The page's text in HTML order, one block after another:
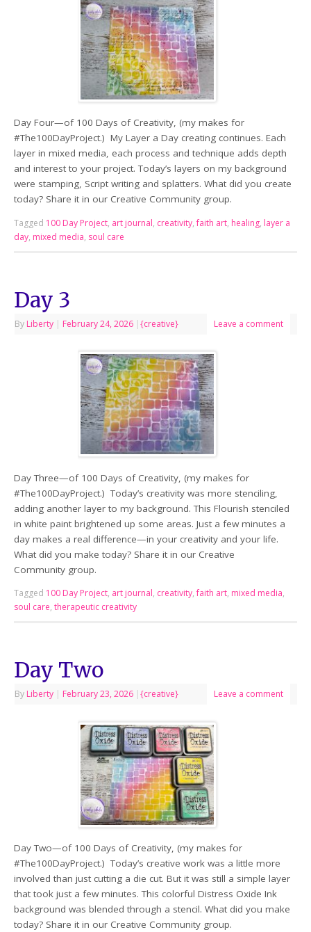
Day Four—of 100 Days of Creativity, (my makes for
#The100DayProject.) My Layer a Day creating continues. Each
layer in mixed media, each process and technique adds depth
and interest to your project. Today’s layers on my background
were stamping, Script writing and splatters. What did you create
today? Share it in our Creative Community group.
Tagged 100 Day Project, art journal, creativity,faith art, healing, layer a
day, mixed media, soul care
Day 3
By Liberty | February 24, 2026 |{creative} Leave a comment
Day Three—of 100 Days of Creativity, (my makes for
#The100DayProject.) Today’s creativity was more stenciling,
adding another layer to my background. This Flourish stenciled
in white paint brightened up some areas. Just a few minutes a
day makes a real difference—in your creativity and your life.
What did you make today? Share it in our Creative
Community group.
Tagged 100 Day Project, art journal, creativity,faith art, mixed media,
soul care,therapeutic creativity
Day Two
By Liberty | February 23, 2026 |{creative} Leave a comment
Day Two—of 100 Days of Creativity, (my makes for
#The100DayProject.) Today’s creative work was a little more
involved than just cutting a die cut. But it was still a simple layer
that took just a few minutes. This colorful Distress Oxide Ink
background was blended through a stencil. What did you make
today? Share it in our Creative Community group.